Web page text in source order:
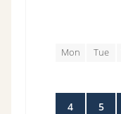
Mon Tue
4 5